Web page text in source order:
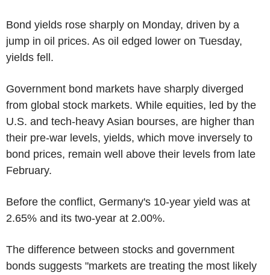
Bond yields rose sharply on Monday, driven by a
jump in oil prices. As oil edged lower on Tuesday,
yields fell.
Government bond markets have sharply diverged
from global stock markets. While equities, led by the
U.S. and tech-heavy Asian bourses, are higher than
their pre-war levels, yields, which move inversely to
bond prices, remain well above their levels from late
February.
Before the conflict, Germany's 10-year yield was at
2.65% and its two-year at 2.00%.
The difference between stocks and government
bonds suggests "markets are treating the most likely